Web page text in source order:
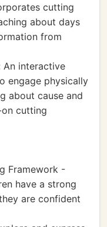
cutting
about days
from
An interactive
engage physically
about cause and
cutting
Framework -
have a strong
are confident